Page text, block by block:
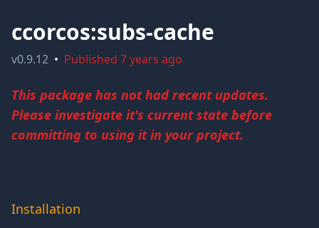
ccorcos:subs-cache
v0.9.12 • Published 7 years ago
This package has not had recent updates.
Please investigate it's current state before
committing to using it in your project.
Installation